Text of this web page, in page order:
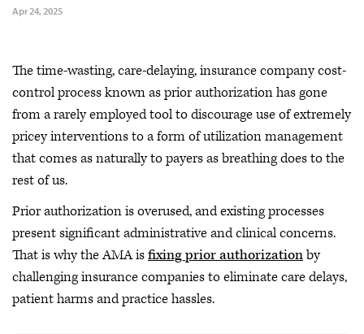
Apr 24, 2025
The time-wasting, care-delaying, insurance company cost-
control process known as prior authorization has gone
from a rarely employed tool to discourage use of extremely
pricey interventions to a form of utilization management
that comes as naturally to payers as breathing does to the
rest of us.
Prior authorization is overused, and existing processes
present significant administrative and clinical concerns.
That is why the AMA isfixing prior authorizationby
challenging insurance companies to eliminate care delays,
patient harms and practice hassles.